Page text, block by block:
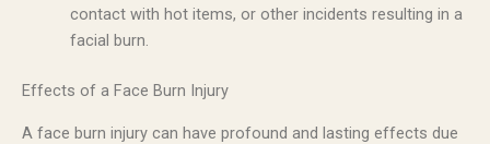
contact with hot items, or other incidents resulting in a
facial burn.
Effects of a Face Burn Injury
A face burn injury can have profound and lasting effects due